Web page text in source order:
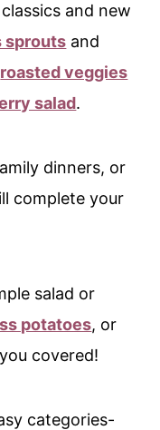
and new
sprouts and
roasted veggies
salad.
dinners, or
complete your
salad or
potatoes, or
covered!
categories-